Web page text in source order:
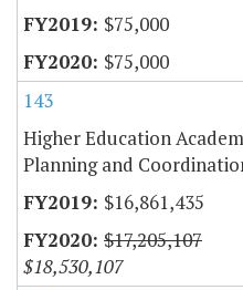
$75,000
$75,000
143
Higher Education
Planning and
$16,861,435
$17,205,107
$18,530,107